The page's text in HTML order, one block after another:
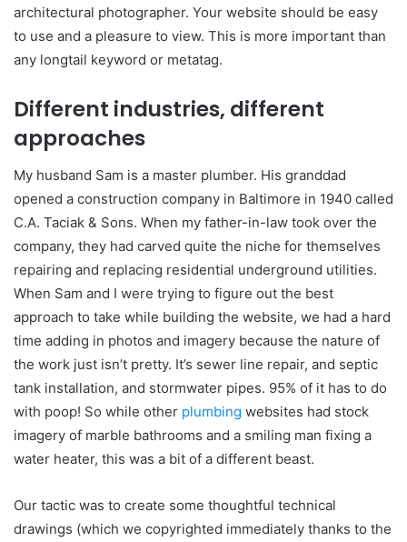
architectural photographer. Your website should be easy
to use and a pleasure to view. This is more important than
any longtail keyword or metatag.
Different industries, different
approaches
My husband Sam is a master plumber. His granddad
opened a construction company in Baltimore in 1940 called
C.A. Taciak & Sons. When my father-in-law took over the
company, they had carved quite the niche for themselves
repairing and replacing residential underground utilities.
When Sam and I were trying to figure out the best
approach to take while building the website, we had a hard
time adding in photos and imagery because the nature of
the work just isn’t pretty. It’s sewer line repair, and septic
tank installation, and stormwater pipes. 95% of it has to do
with poop! So while other plumbing websites had stock
imagery of marble bathrooms and a smiling man fixing a
water heater, this was a bit of a different beast.
Our tactic was to create some thoughtful technical
drawings (which we copyrighted immediately thanks to the